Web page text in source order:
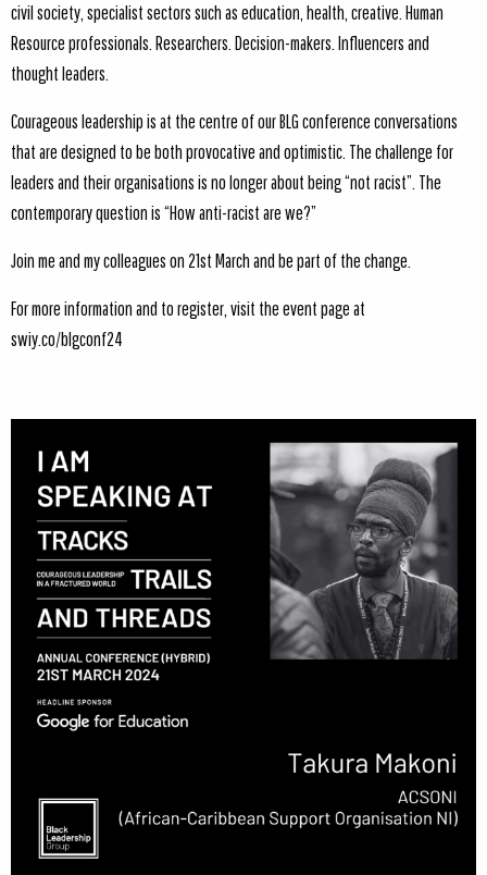
civil society, specialist sectors such as education, health, creative. Human
Resource professionals. Researchers. Decision-makers. Influencers and
thought leaders.
Courageous leadership is at the centre of our BLG conference conversations
that are designed to be both provocative and optimistic. The challenge for
leaders and their organisations is no longer about being “not racist”. The
contemporary question is “How anti-racist are we?”
Join me and my colleagues on 21st March and be part of the change.
For more information and to register, visit the event page at
swiy.co/blgconf24